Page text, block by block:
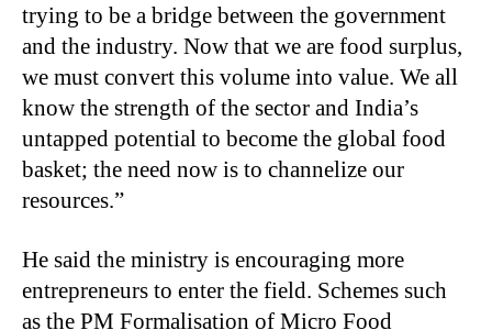
trying to be a bridge between the government
and the industry. Now that we are food surplus,
we must convert this volume into value. We all
know the strength of the sector and India’s
untapped potential to become the global food
basket; the need now is to channelize our
resources.”
He said the ministry is encouraging more
entrepreneurs to enter the field. Schemes such
as the PM Formalisation of Micro Food